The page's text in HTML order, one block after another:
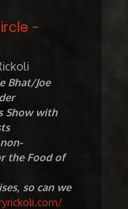
-
Bhat/Joe
Show with
the Food of
so can we